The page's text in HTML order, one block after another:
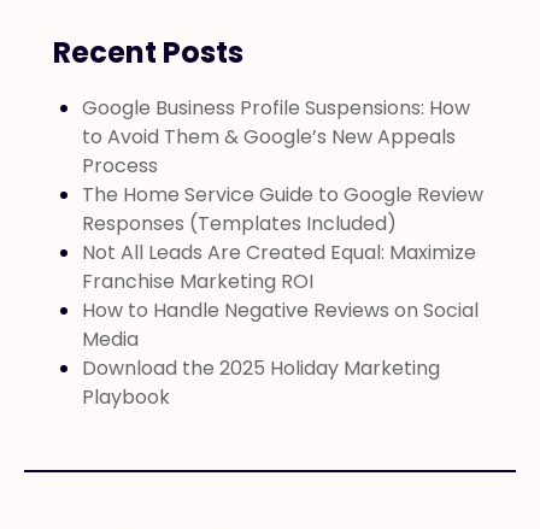
Recent Posts
Google Business Profile Suspensions: How
to Avoid Them & Google’s New Appeals
Process
The Home Service Guide to Google Review
Responses (Templates Included)
Not All Leads Are Created Equal: Maximize
Franchise Marketing ROI
How to Handle Negative Reviews on Social
Media
Download the 2025 Holiday Marketing
Playbook